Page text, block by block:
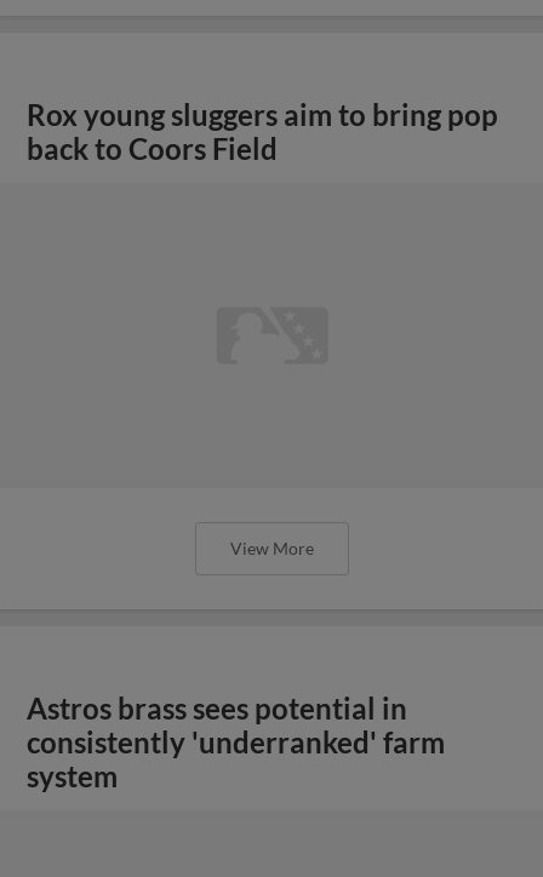
Rox young sluggers aim to bring pop
back to Coors Field
View More
Astros brass sees potential in
consistently 'underranked' farm
system